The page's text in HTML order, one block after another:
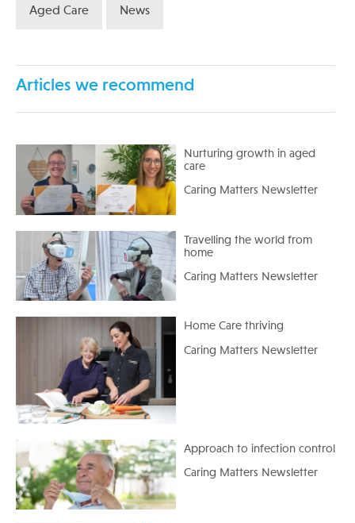
Aged Care News
Articles we recommend
Nurturing growth in aged
care
Caring Matters Newsletter
Travelling the world from
home
Caring Matters Newsletter
Home Care thriving
Caring Matters Newsletter
Approach to infection control
Caring Matters Newsletter